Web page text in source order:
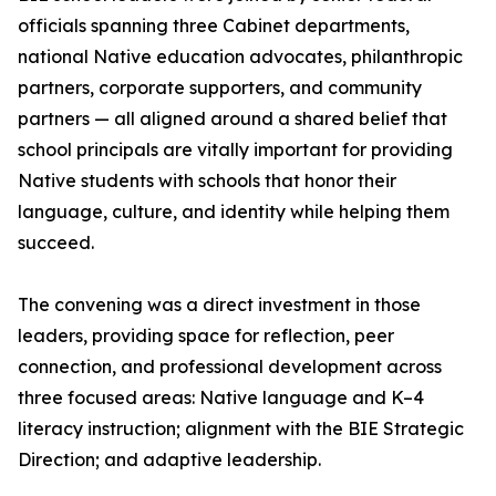
officials spanning three Cabinet departments,
national Native education advocates, philanthropic
partners, corporate supporters, and community
partners — all aligned around a shared belief that
school principals are vitally important for providing
Native students with schools that honor their
language, culture, and identity while helping them
succeed.
The convening was a direct investment in those
leaders, providing space for reflection, peer
connection, and professional development across
three focused areas: Native language and K–4
literacy instruction; alignment with the BIE Strategic
Direction; and adaptive leadership.